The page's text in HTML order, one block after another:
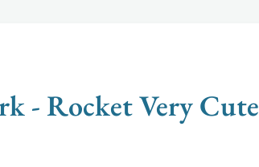
- Rocket Very Cute